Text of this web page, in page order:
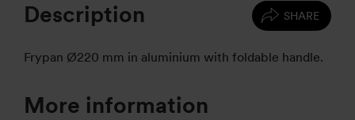
SHARE
Description
Frypan Ø220 mm in aluminium with foldable handle.
More information